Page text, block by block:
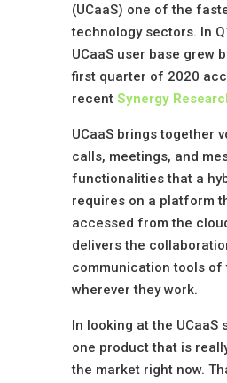
(UCaaS) one of the
technology sectors. In
UCaaS user base grew
first quarter of 2020
recent Synergy
UCaaS brings together
calls, meetings, and
functionalities that a
requires on a platform
accessed from the
delivers the
communication tools of
wherever they work.
In looking at the UCaaS
one product that is
the market right now.